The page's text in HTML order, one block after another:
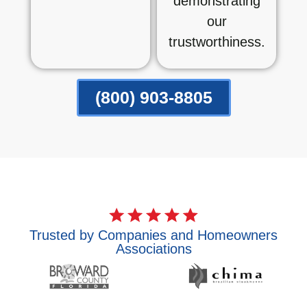
our
trustworthiness.
(800) 903-8805
Trusted by Companies and Homeowners
Associations